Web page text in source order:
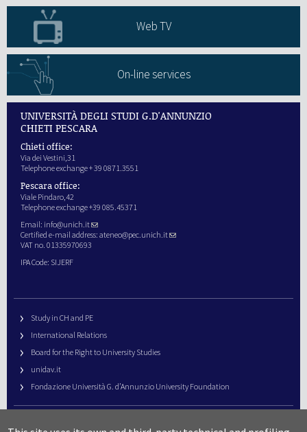
Web TV
On-line services
UNIVERSITÀ DEGLI STUDI G.D'ANNUNZIO
CHIETI PESCARA
Chieti office:
Via dei Vestini,31
Telephone exchange + 39 0871.3551
Pescara office:
Viale Pindaro,42
Telephone exchange +39 085.45371
Email: info@unich.it
Certified e-mail address: ateneo@pec.unich.it
VAT no. 01335970693
IPA Code: SIJERF
Study in CH and PE
International Relations
Board for the Right to University Studies
unidav.it
Fondazione Università G. d’Annunzio University Foundation